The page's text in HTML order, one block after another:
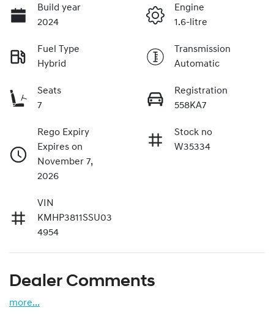
Build year
2024
Engine
1.6-litre
Fuel Type
Hybrid
Transmission
Automatic
Seats
7
Registration
558KA7
Rego Expiry
Expires on
November 7,
2026
Stock no
W35334
VIN
KMHP3811SSU03
4954
Dealer Comments
more...